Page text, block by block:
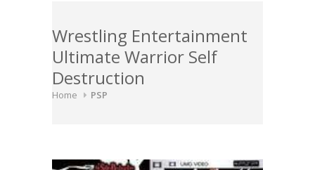
Wrestling Entertainment
Ultimate Warrior Self
Destruction
Home PSP